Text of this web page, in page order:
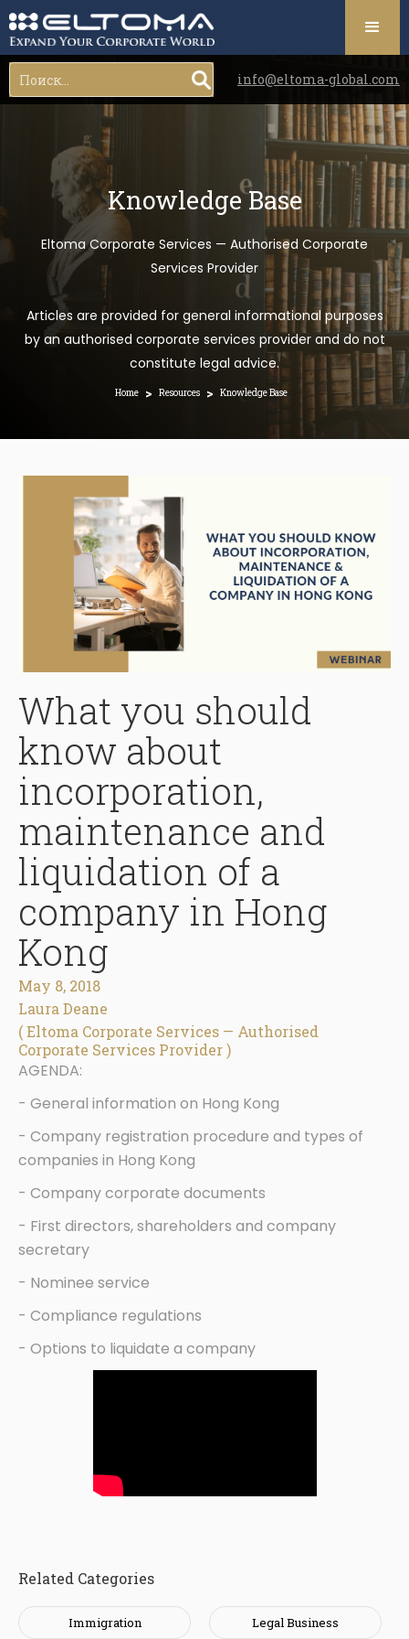
info@eltoma-global.com
Knowledge Base
Eltoma Corporate Services — Authorised Corporate
Services Provider
Articles are provided for general informational purposes
by an authorised corporate services provider and do not
constitute legal advice.
Home > Resources > Knowledge Base
What you should
know about
incorporation,
maintenance and
liquidation of a
company in Hong
Kong
May 8, 2018
Laura Deane
( Eltoma Corporate Services — Authorised
Corporate Services Provider )
AGENDA:
- General information on Hong Kong
- Company registration procedure and types of
companies in Hong Kong
- Company corporate documents
- First directors, shareholders and company
secretary
- Nominee service
- Compliance regulations
- Options to liquidate a company
Related Categories
Immigration Legal Business